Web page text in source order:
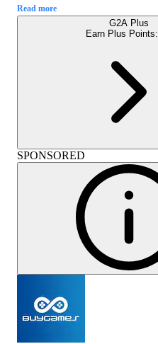
Read more
G2A Plus
Earn Plus Points:
SPONSORED